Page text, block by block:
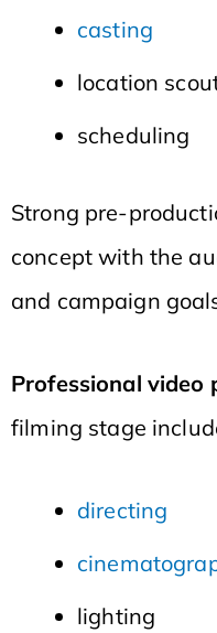
casting
location
scheduling
Strong pre-
concept with the
and campaign
Professional
filming stage
directing
lighting